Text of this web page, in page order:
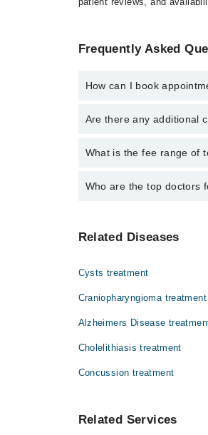
Frequently Asked
How can I book
Click Here To book your
Are there any additional
No, there are no extra
What is the fee range of
The fee for specialists of
Who are the top doctors
Dr. Muhammad
Related Diseases
Cysts treatment
Craniopharyngioma treatment
Alzheimers Disease
Cholelithiasis treatment
Concussion treatment
Related Services